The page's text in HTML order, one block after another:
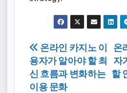
Post
navigation
온
자
할
온라인 카지노 이
용자가 알아야 할 최
신 흐름과 변화하는
이용 문화